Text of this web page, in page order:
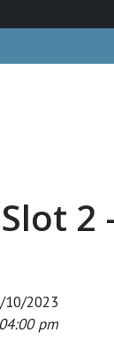
Slot
10/2023
pm